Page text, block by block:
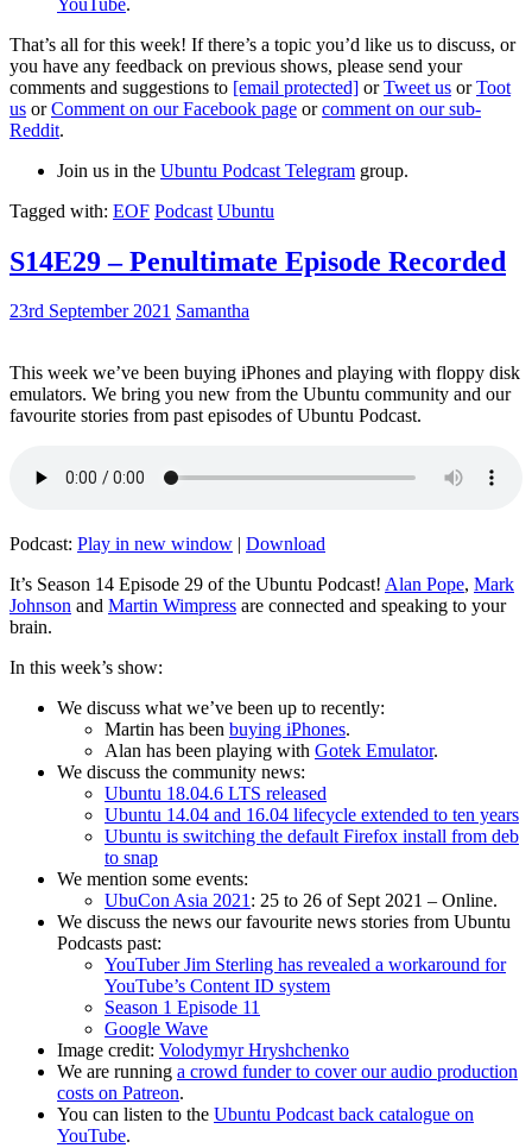
That’s all for this week! If there’s a topic you’d like us to discuss, or
you have any feedback on previous shows, please send your
comments and suggestions to [email protected] orTweet us orToot
us orComment on our Facebook page orcomment on our sub-
Reddit.
Join us in the Ubuntu Podcast Telegram group.
Tagged with: EOF Podcast Ubuntu
S14E29 – Penultimate Episode Recorded
23rd September 2021 Samantha
This week we’ve been buying iPhones and playing with floppy disk
emulators. We bring you new from the Ubuntu community and our
favourite stories from past episodes of Ubuntu Podcast.
Podcast: Play in new window | Download
It’s Season 14 Episode 29 of the Ubuntu Podcast! Alan Pope, Mark
Johnson and Martin Wimpress are connected and speaking to your
brain.
In this week’s show:
We discuss what we’ve been up to recently:
Martin has been buying iPhones.
Alan has been playing with Gotek Emulator.
We discuss the community news:
Ubuntu 18.04.6 LTS released
Ubuntu 14.04 and 16.04 lifecycle extended to ten years
Ubuntu is switching the default Firefox install from deb
to snap
We mention some events:
UbuCon Asia 2021: 25 to 26 of Sept 2021 – Online.
We discuss the news our favourite news stories from Ubuntu
Podcasts past:
YouTuber Jim Sterling has revealed a workaround for
YouTube’s Content ID system
Season 1 Episode 11
Google Wave
Image credit: Volodymyr Hryshchenko
We are running a crowd funder to cover our audio production
costs on Patreon.
You can listen to the Ubuntu Podcast back catalogue on
YouTube.